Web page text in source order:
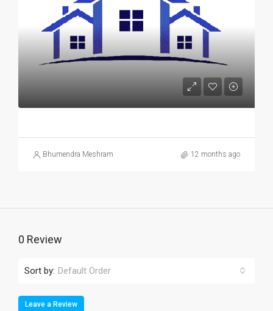
Bhumendra Meshram 12 months ago
0 Review
Sort by: Default Order
Leave a Review